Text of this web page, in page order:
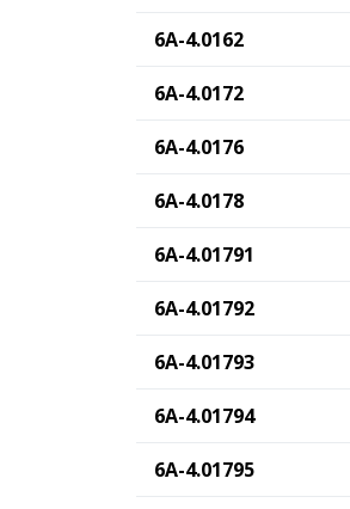
6A-4.0162
6A-4.0172
6A-4.0176
6A-4.0178
6A-4.01791
6A-4.01792
6A-4.01793
6A-4.01794
6A-4.01795